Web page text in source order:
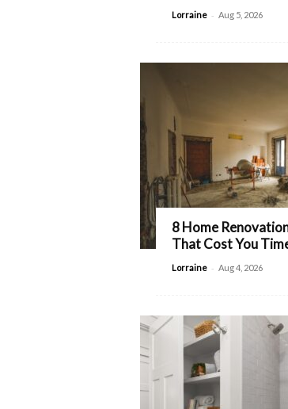
Lorraine - Aug 5, 2026
8 Home
That Cost You
Lorraine - Aug 4, 2026